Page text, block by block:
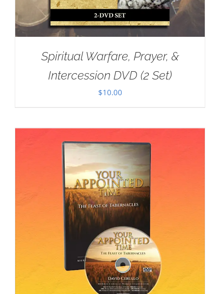
Spiritual Warfare, Prayer, &
Intercession DVD (2 Set)
$10.00